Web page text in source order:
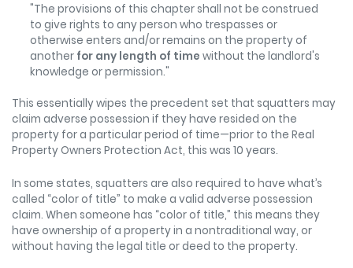
"The provisions of this chapter shall not be construed
to give rights to any person who trespasses or
otherwise enters and/or remains on the property of
another for any length of time without the landlord's
knowledge or permission."
This essentially wipes the precedent set that squatters may
claim adverse possession if they have resided on the
property for a particular period of time—prior to the Real
Property Owners Protection Act, this was 10 years.
In some states, squatters are also required to have what’s
called “color of title” to make a valid adverse possession
claim. When someone has “color of title,” this means they
have ownership of a property in a nontraditional way, or
without having the legal title or deed to the property.